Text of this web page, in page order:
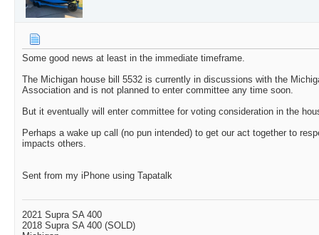
Some good news at least in the immediate timeframe.
The Michigan house bill 5532 is currently in discussions with the
Association and is not planned to enter committee any time soon.
But it eventually will enter committee for voting consideration in the
Perhaps a wake up call (no pun intended) to get our act together to
impacts others.
Sent from my iPhone using Tapatalk
2021 Supra SA 400
2018 Supra SA 400 (SOLD)